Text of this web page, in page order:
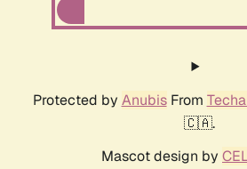
Protected by AnubisFrom
🇨🇦.
Mascot design by